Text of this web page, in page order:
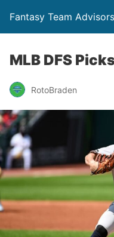
Fantasy Team Advisors
MLB DFS
RotoBraden